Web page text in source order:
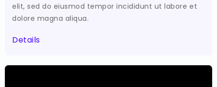
elit, sed do eiusmod tempor incididunt ut labore et
dolore magna aliqua.
Details